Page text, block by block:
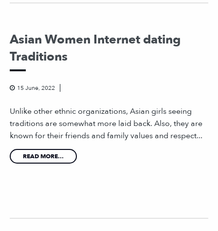
Asian Women Internet dating
Traditions
15 June, 2022
Unlike other ethnic organizations, Asian girls seeing
traditions are somewhat more laid back. Also, they are
known for their friends and family values and respect...
READ MORE...